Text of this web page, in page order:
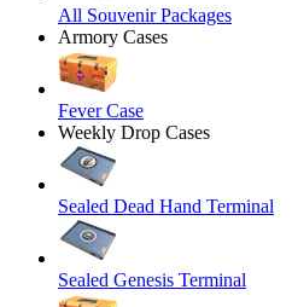
All Souvenir Packages
Armory Cases
Fever Case
Weekly Drop Cases
Sealed Dead Hand Terminal
Sealed Genesis Terminal